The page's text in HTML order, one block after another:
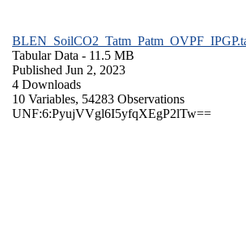
Tabular Data - 11.5 MB
Published Jun 2, 2023
4 Downloads
10 Variables, 54283 Observations
UNF:6:PyujVVgl6I5yfqXEgP2lTw==